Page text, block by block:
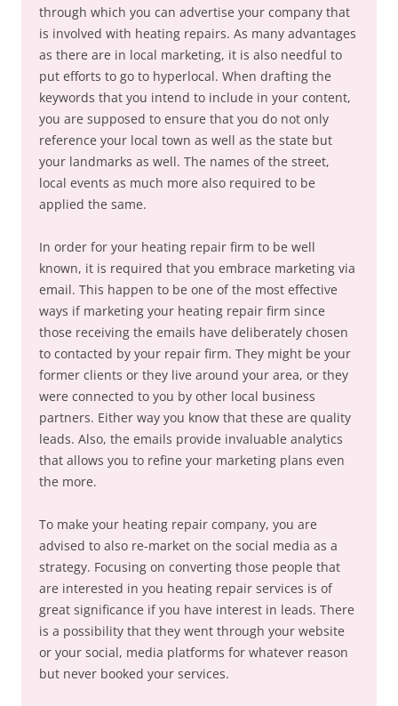
through which you can advertise your company that
is involved with heating repairs. As many advantages
as there are in local marketing, it is also needful to
put efforts to go to hyperlocal. When drafting the
keywords that you intend to include in your content,
you are supposed to ensure that you do not only
reference your local town as well as the state but
your landmarks as well. The names of the street,
local events as much more also required to be
applied the same.
In order for your heating repair firm to be well
known, it is required that you embrace marketing via
email. This happen to be one of the most effective
ways if marketing your heating repair firm since
those receiving the emails have deliberately chosen
to contacted by your repair firm. They might be your
former clients or they live around your area, or they
were connected to you by other local business
partners. Either way you know that these are quality
leads. Also, the emails provide invaluable analytics
that allows you to refine your marketing plans even
the more.
To make your heating repair company, you are
advised to also re-market on the social media as a
strategy. Focusing on converting those people that
are interested in you heating repair services is of
great significance if you have interest in leads. There
is a possibility that they went through your website
or your social, media platforms for whatever reason
but never booked your services.